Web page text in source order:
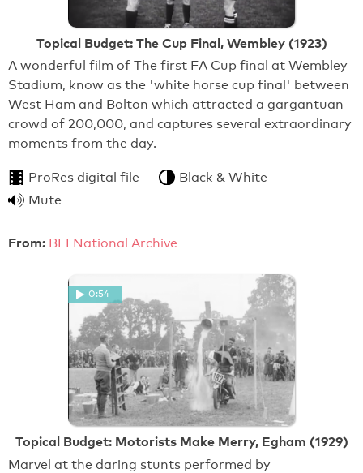
Topical Budget: The Cup Final, Wembley (1923)
A wonderful film of The first FA Cup final at Wembley
Stadium, know as the 'white horse cup final' between
West Ham and Bolton which attracted a gargantuan
crowd of 200,000, and captures several extraordinary
moments from the day.
ProRes digital file
Black & White
Mute
From: BFI National Archive
0:54
Topical Budget: Motorists Make Merry, Egham (1929)
Marvel at the daring stunts performed by